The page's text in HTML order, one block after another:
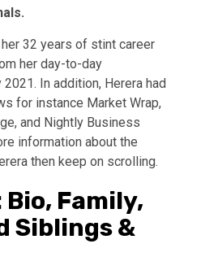
32 years of stint career
her day-to-day
In addition, Herera had
for instance Market Wrap,
and Nightly Business
information about the
then keep on scrolling.
Family,
Siblings &